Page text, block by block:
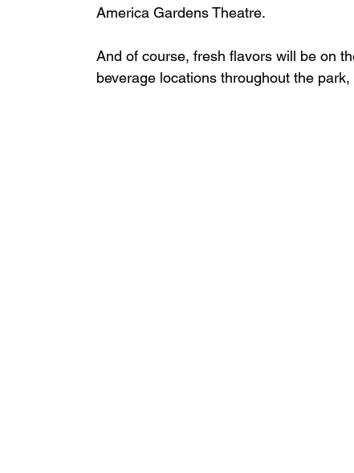
America Gardens Theatre.
And of course, fresh flavors will be on
beverage locations throughout the